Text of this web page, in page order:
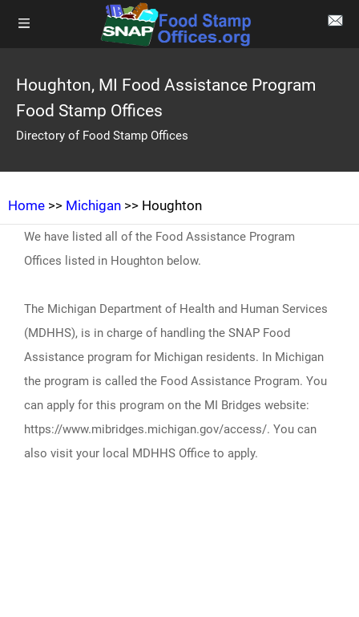
Houghton, MI Food Assistance Program
Food Stamp Offices
Directory of Food Stamp Offices
Home >> Michigan >> Houghton
We have listed all of the Food Assistance Program
Offices listed in Houghton below.
The Michigan Department of Health and Human Services
(MDHHS), is in charge of handling the SNAP Food
Assistance program for Michigan residents. In Michigan
the program is called the Food Assistance Program. You
can apply for this program on the MI Bridges website:
https://www.mibridges.michigan.gov/access/. You can
also visit your local MDHHS Office to apply.